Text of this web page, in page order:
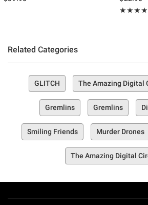
Rating,
Related Categories
GLITCH The Amazing Digital
Gremlins Gremlins
Smiling Friends Murder Drones
The Amazing Digital
Footer